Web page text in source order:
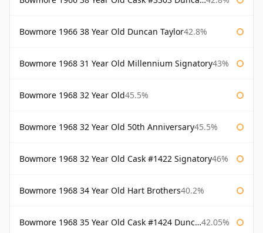
Bowmore 1966 38 Year Old Duncan Taylor42.8%
Bowmore 1968 31 Year Old Millennium Signatory43%
Bowmore 1968 32 Year Old45.5%
Bowmore 1968 32 Year Old 50th Anniversary45.5%
Bowmore 1968 32 Year Old Cask #1422 Signatory46%
Bowmore 1968 34 Year Old Hart Brothers40.2%
Bowmore 1968 35 Year Old Cask #1424 Duncan Taylor 42.05%